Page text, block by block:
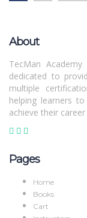
About
TecMan
dedicated to
multiple
helping learners
achieve their career
Pages
Home
Books
Cart